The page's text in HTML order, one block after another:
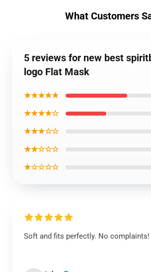
What Customers
5 reviews for new best
logo Flat Mask
★★★★★
★★★★☆
★★★☆☆
★★☆☆☆
★☆☆☆☆
Soft and fits perfectly. No complaints!